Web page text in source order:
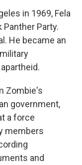
in 1969, Fela
Party.
He became an
Zombie's
government,
a force
members
and